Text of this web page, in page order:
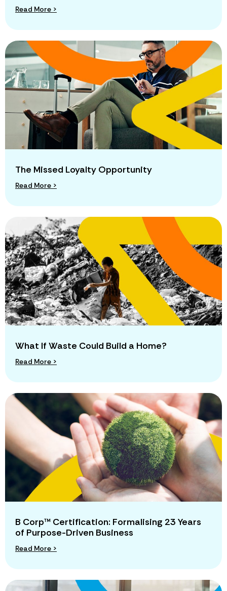
Read More >
The Missed Loyalty Opportunity
Read More >
What If Waste Could Build a Home?
Read More >
B Corp™ Certification: Formalising 23 Years
of Purpose-Driven Business
Read More >